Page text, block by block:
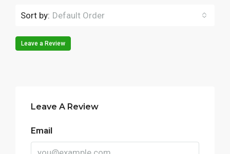
Sort by: Default Order
Leave a Review
Leave A Review
Email